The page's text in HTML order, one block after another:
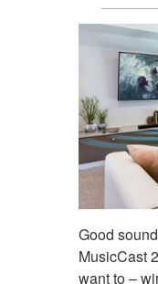
Good
MusicCast
want to –